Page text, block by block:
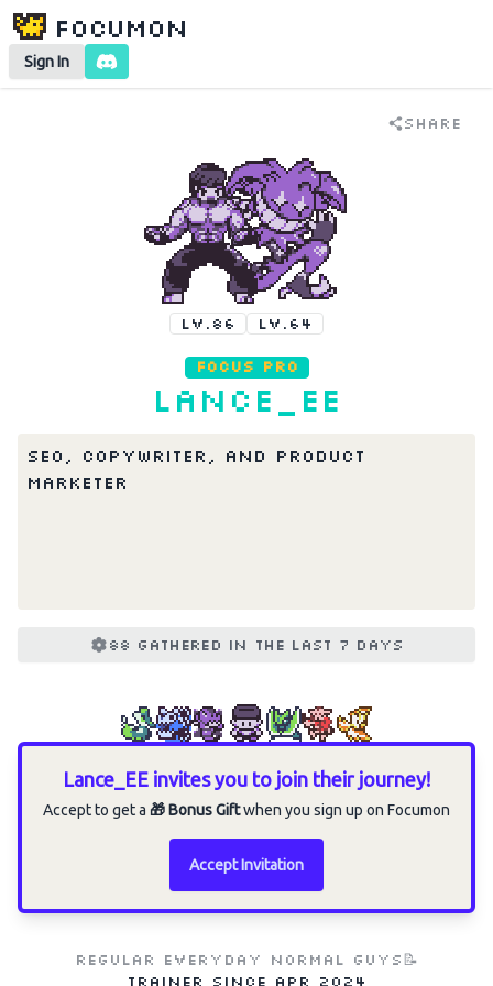
Focumon
Sign In
Share
LV.86 LV.64
Focus Pro
Lance_EE
SEO, Copywriter, and Product
Marketer
88 gathered in the last 7 days
Lance_EE invites you to join their journey!
Accept to get a 🎁 Bonus Giftwhen you sign up on Focumon
Accept Invitation
Regular everyday normal guys📝
Trainer since Apr 2024